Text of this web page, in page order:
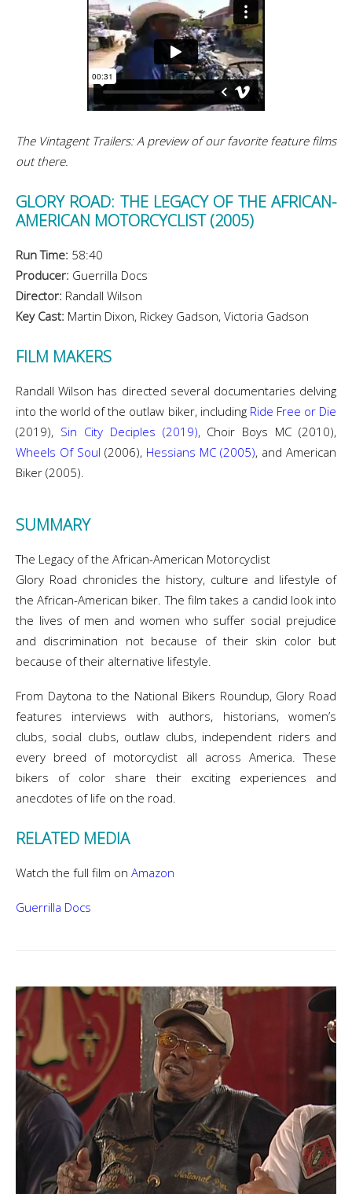
The Vintagent Trailers: A preview of our favorite feature films
out there.
GLORY ROAD: THE LEGACY OF THE AFRICAN-
AMERICAN MOTORCYCLIST (2005)
Run Time: 58:40
Producer: Guerrilla Docs
Director: Randall Wilson
Key Cast: Martin Dixon, Rickey Gadson, Victoria Gadson
FILM MAKERS
Randall Wilson has directed several documentaries delving
into the world of the outlaw biker, including Ride Free or Die
(2019), Sin City Deciples (2019), Choir Boys MC (2010),
Wheels Of Soul (2006), Hessians MC (2005), and American
Biker (2005).
SUMMARY
The Legacy of the African-American Motorcyclist
Glory Road chronicles the history, culture and lifestyle of
the African-American biker. The film takes a candid look into
the lives of men and women who suffer social prejudice
and discrimination not because of their skin color but
because of their alternative lifestyle.
From Daytona to the National Bikers Roundup, Glory Road
features interviews with authors, historians, women’s
clubs, social clubs, outlaw clubs, independent riders and
every breed of motorcyclist all across America. These
bikers of color share their exciting experiences and
anecdotes of life on the road.
RELATED MEDIA
Watch the full film on Amazon
Guerrilla Docs